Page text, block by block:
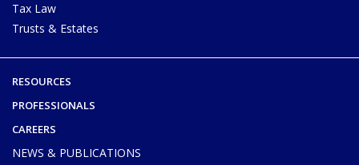
Tax Law
Trusts & Estates
RESOURCES
PROFESSIONALS
CAREERS
NEWS & PUBLICATIONS